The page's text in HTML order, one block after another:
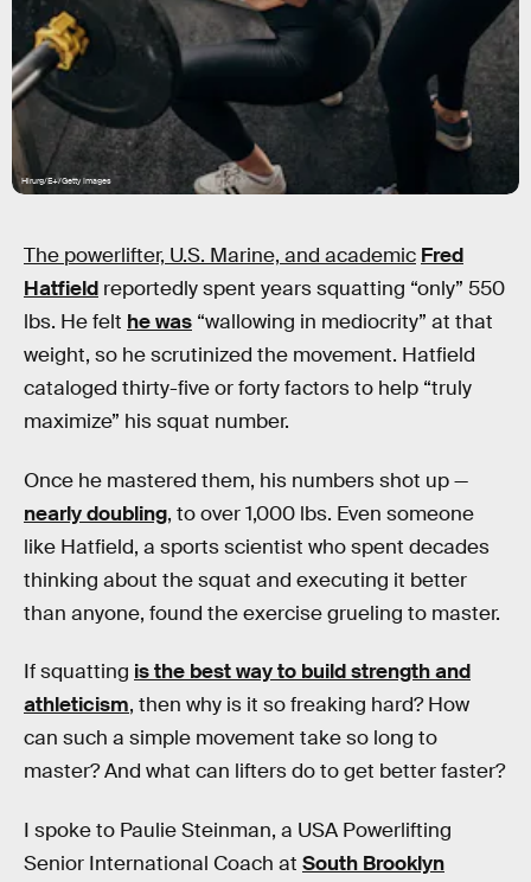
Hirurg/E+/Getty Images
The powerlifter, U.S. Marine, and academic Fred
Hatfield reportedly spent years squatting “only” 550
lbs. He felt he was “wallowing in mediocrity” at that
weight, so he scrutinized the movement. Hatfield
cataloged thirty-five or forty factors to help “truly
maximize” his squat number.
Once he mastered them, his numbers shot up —
nearly doubling, to over 1,000 lbs. Even someone
like Hatfield, a sports scientist who spent decades
thinking about the squat and executing it better
than anyone, found the exercise grueling to master.
If squatting is the best way to build strength and
athleticism, then why is it so freaking hard? How
can such a simple movement take so long to
master? And what can lifters do to get better faster?
I spoke to Paulie Steinman, a USA Powerlifting
Senior International Coach at South Brooklyn